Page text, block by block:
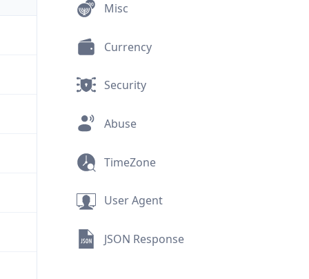
Misc
Currency
Security
Abuse
TimeZone
User Agent
JSON Response